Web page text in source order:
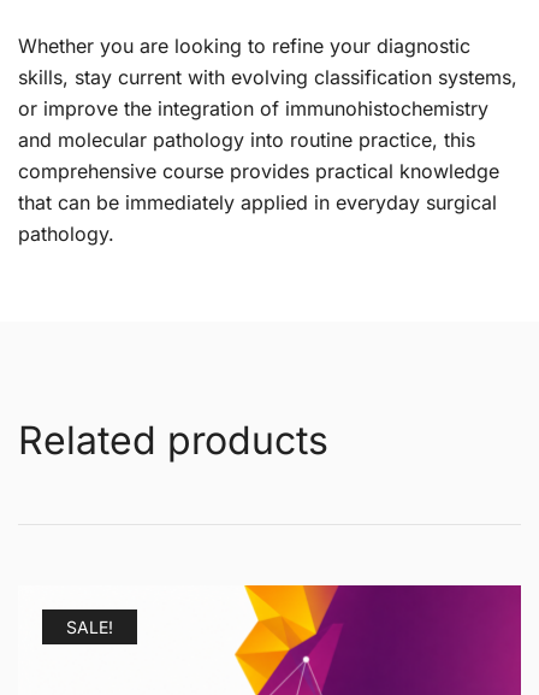
Whether you are looking to refine your diagnostic
skills, stay current with evolving classification systems,
or improve the integration of immunohistochemistry
and molecular pathology into routine practice, this
comprehensive course provides practical knowledge
that can be immediately applied in everyday surgical
pathology.
Related products
SALE!